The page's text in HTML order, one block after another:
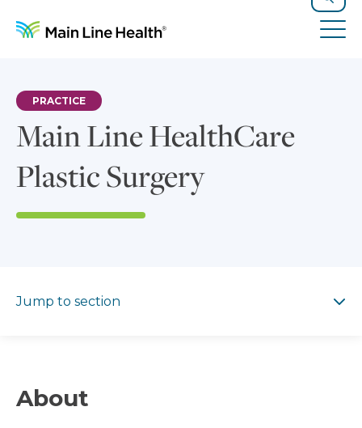
Search
Main Line HealthCare
Plastic Surgery
PRACTICE
Jump to section
About